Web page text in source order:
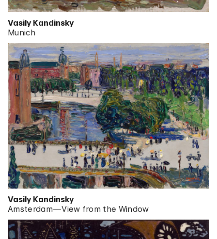
Vasily Kandinsky
Munich
Vasily Kandinsky
Amsterdam—View from the Window